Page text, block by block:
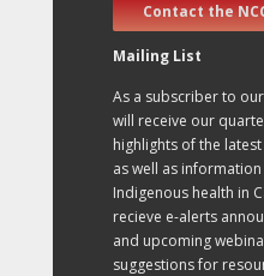
Contact the
Mailing List
As a subscriber to
will receive our
highlights of the
as well as
Indigenous health in
recieve e-alerts
and upcoming
suggestions for